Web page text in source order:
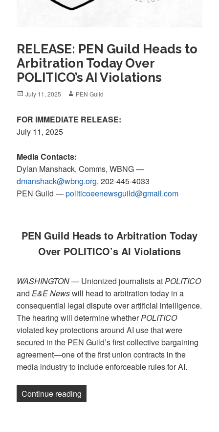
RELEASE: PEN Guild Heads to
Arbitration Today Over
POLITICO’s AI Violations
Posted
July 11, 2025 Author
PEN Guild
FOR IMMEDIATE RELEASE:
July 11, 2025
Media Contacts:
Dylan Manshack, Comms, WBNG —
dmanshack@wbng.org, 202-445-4033
PEN Guild —politicoeenewsguild@gmail.com
PEN Guild Heads to Arbitration Today
Over POLITICO’s AI Violations
WASHINGTON— Unionized journalists atPOLITICO
andE&E Newswill head to arbitration today in a
consequential legal dispute over artificial intelligence.
The hearing will determine whetherPOLITICO
violated key protections around AI use that were
secured in the PEN Guild’s first collective bargaining
agreement—one of the first union contracts in the
media industry to include enforceable rules for AI.
Continue reading